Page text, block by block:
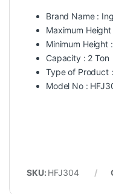
Brand Name :
Maximum
Minimum Height
Capacity : 2 Ton
Type of Product
Model No :
SKU: HFJ304